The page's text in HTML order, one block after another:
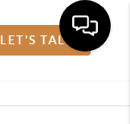
LET'S TALK